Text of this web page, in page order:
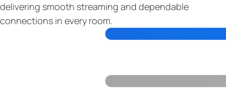
delivering smooth streaming and dependable
connections in every room.